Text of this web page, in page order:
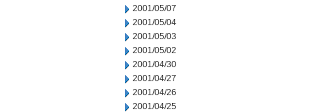
2001/05/07
2001/05/04
2001/05/03
2001/05/02
2001/04/30
2001/04/27
2001/04/26
2001/04/25